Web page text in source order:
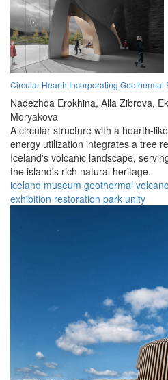
Circular Hearth Incorporating Geothermal
Nadezhda Erokhina, Alla Zibrova,
Moryakova
A circular structure with a hearth-
energy utilization integrates a tree
Iceland's volcanic landscape,
the island's rich natural heritage.
iceland museum geothermal volcano
exhibition restoration park unity